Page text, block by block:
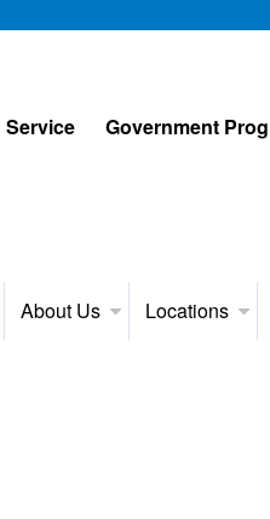
Service Government
About Us Locations